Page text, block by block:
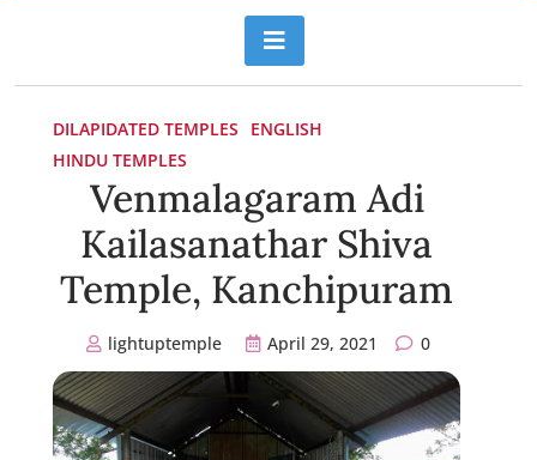
DILAPIDATED TEMPLES
ENGLISH
HINDU TEMPLES
Venmalagaram Adi
Kailasanathar Shiva
Temple, Kanchipuram
lightuptemple April 29, 2021 0